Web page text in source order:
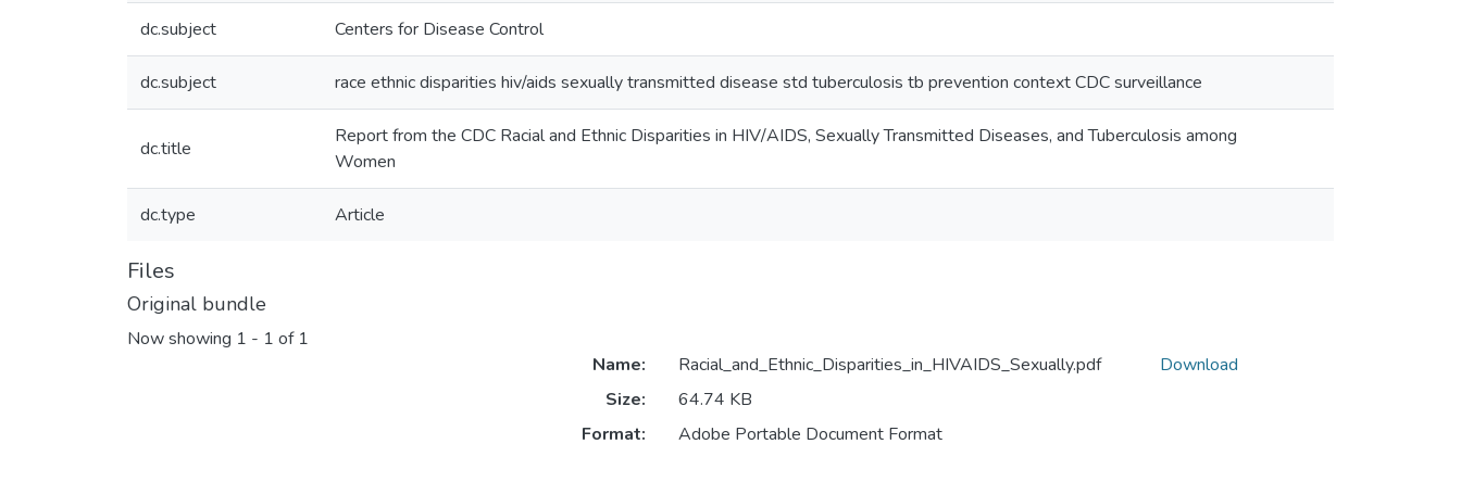
dc.subject Centers for Disease Control
dc.subject race ethnic disparities hiv/aids sexually transmitted disease std tuberculosis tb prevention context CDC surveillance
dc.title
Report from the CDC Racial and Ethnic Disparities in HIV/AIDS, Sexually Transmitted Diseases, and Tuberculosis among
Women
dc.type Article
Files
Original bundle
Now showing 1 - 1 of 1
Name:
Racial_and_Ethnic_Disparities_in_HIVAIDS_Sexually.pdf
Size:
64.74 KB
Format:
Adobe Portable Document Format
Download